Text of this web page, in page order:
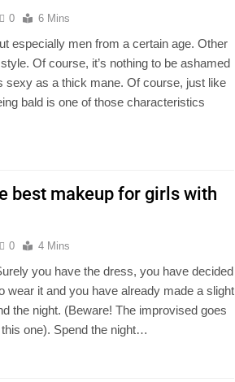
0 6 Mins
especially men from a certain age. Other
Of course, it’s nothing to be ashamed
sexy as a thick mane. Of course, just like
bald is one of those characteristics
best makeup for girls with
0 4 Mins
you have the dress, you have decided
wear it and you have already made a slight
the night. (Beware! The improvised goes
one). Spend the night…